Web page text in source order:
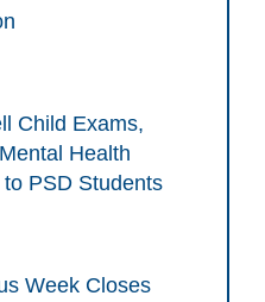
Child Exams,
Health
PSD Students
Week Closes